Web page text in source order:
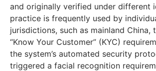
and originally verified under different
practice is frequently used by
jurisdictions, such as mainland China,
“Know Your Customer” (KYC)
the system’s automated security
triggered a facial recognition